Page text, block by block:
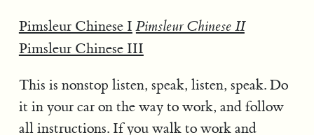
Pimsleur Chinese I Pimsleur Chinese II
Pimsleur Chinese III
This is nonstop listen, speak, listen, speak. Do
it in your car on the way to work, and follow
all instructions. If you walk to work and